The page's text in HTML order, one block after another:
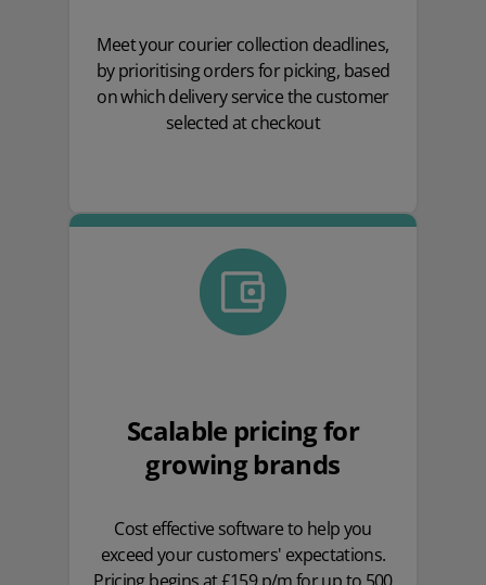
Meet your courier collection deadlines,
by prioritising orders for picking, based
on which delivery service the customer
selected at checkout
Scalable pricing for
growing brands
Cost effective software to help you
exceed your customers' expectations.